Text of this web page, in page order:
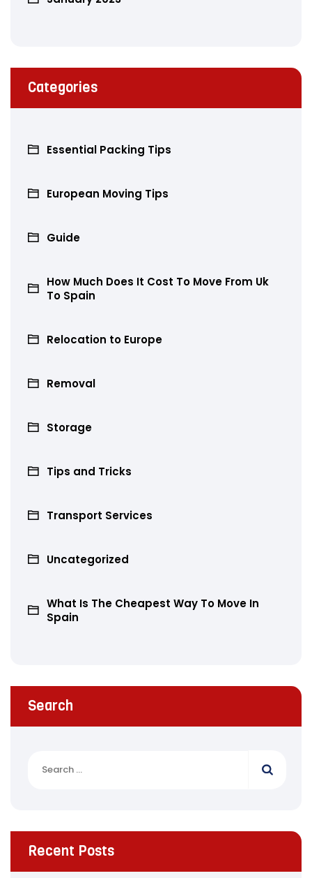
Categories
Essential Packing Tips
European Moving Tips
Guide
How Much Does It Cost To Move From Uk
To Spain
Relocation to Europe
Removal
Storage
Tips and Tricks
Transport Services
Uncategorized
What Is The Cheapest Way To Move In
Spain
Search
Recent Posts